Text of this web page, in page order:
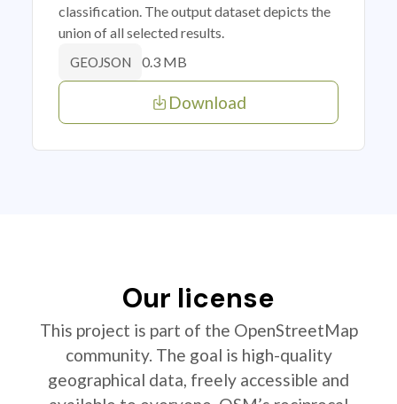
classification. The output dataset depicts the
union of all selected results.
GEOJSON 0.3 MB
Download
Our license
This project is part of the OpenStreetMap
community. The goal is high-quality
geographical data, freely accessible and